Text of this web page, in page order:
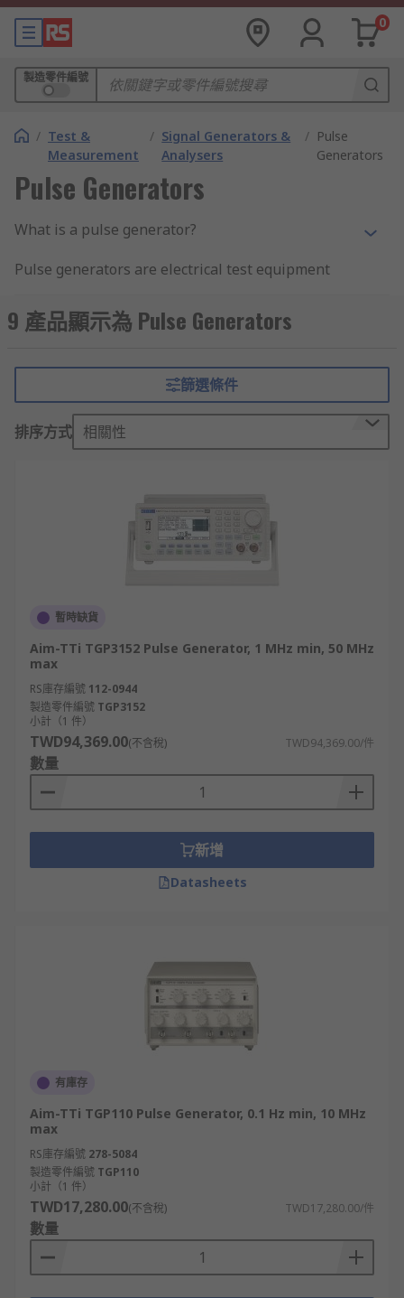
0
製造零件編號
/ Test &
Measurement
/ Signal Generators &
Analysers
/ Pulse
Generators
Pulse Generators
What is a pulse generator?
Pulse generators are electrical test equipment
devices under test in order to study the
behaviour of these devises
Pulse generators are used to provide pulses for
use in various electronic applications. Although
most products are voltage sources, current pulse
generators are also available. In addition to
generators can be used as a stimulus or clock
signal. For example, pulse generators that work
as digital delay generators can be used to drive
lasers, modulators, or optical components. Pulse
modulation signal for a signal generator, an
electronic signals in either analogue or digital
Functions and capabilities
• Rectangular wave generation: designed to
produce pulses that are rectangular in nature,
often capable of driving logic circuitry, although
• Pulse width: the pulse width can be varied to
parameter. When used in a "free run" mode, the
repetition rate can be varied.
• Pulse trigger: using an external waveform, it is
possible to trigger the pulse generator. Pulse
triggering can normally occur on either the
negative or positive edge via a selection switch.
• Pulse delay: when a pulse is triggered it is
normal to be able to select a delay for the pulse
from the pulse generator. This delay is
adjustable.
• Pulse amplitude: although the pulse amplitude
will normally be required to drive logic circuits,
the amplitude is normally adjustable.
9 產品顯示為 Pulse Generators
篩選條件
排序方式 相關性
暫時缺貨
Aim-TTi TGP3152 Pulse Generator, 1 MHz min, 50 MHz
max
RS庫存編號 112-0944
製造零件編號 TGP3152
小計（1 件）
TWD94,369.00(不含稅) TWD94,369.00/件
數量
新增
Datasheets
有庫存
Aim-TTi TGP110 Pulse Generator, 0.1 Hz min, 10 MHz
max
RS庫存編號 278-5084
製造零件編號 TGP110
小計（1 件）
TWD17,280.00(不含稅) TWD17,280.00/件
數量